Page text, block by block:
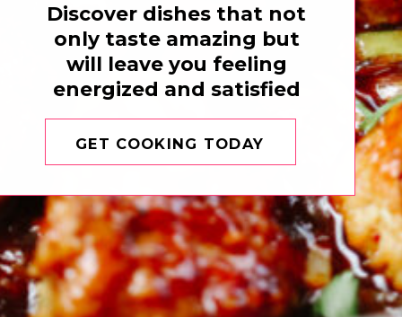
Discover dishes that not
only taste amazing but
will leave you feeling
energized and satisfied
GET COOKING TODAY